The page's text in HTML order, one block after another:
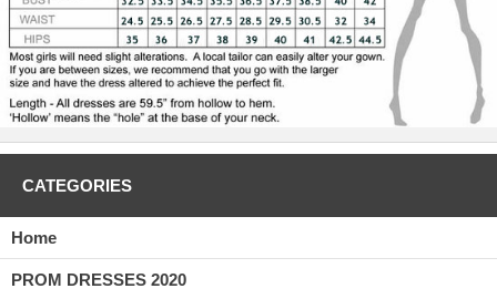
CATEGORIES
Home
PROM DRESSES 2020